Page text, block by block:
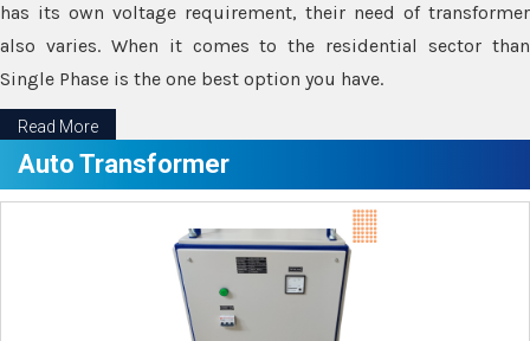
has its own voltage requirement, their need of transformer
also varies. When it comes to the residential sector than
Single Phase is the one best option you have.
Read More
Auto Transformer